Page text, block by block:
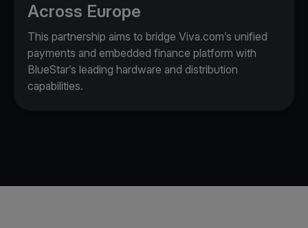
Across Europe
This partnership aims to bridge Viva.com’s unified
payments and embedded finance platform with
BlueStar’s leading hardware and distribution
capabilities.